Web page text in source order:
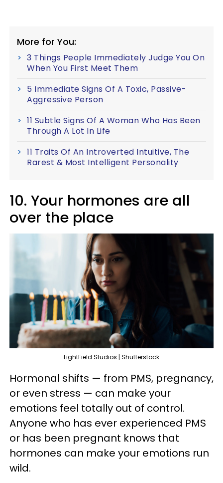
More for You:
3 Things People Immediately Judge You On
When You First Meet Them
5 Immediate Signs Of A Toxic, Passive-
Aggressive Person
11 Subtle Signs Of A Woman Who Has Been
Through A Lot In Life
11 Traits Of An Introverted Intuitive, The
Rarest & Most Intelligent Personality
10. Your hormones are all
over the place
LightField Studios | Shutterstock
Hormonal shifts — from PMS, pregnancy,
or even stress — can make your
emotions feel totally out of control.
Anyone who has ever experienced PMS
or has been pregnant knows that
hormones can make your emotions run
wild.